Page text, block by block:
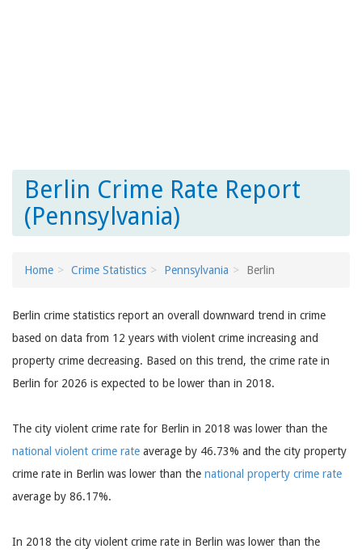
Berlin Crime Rate Report
(Pennsylvania)
Home Crime Statistics Pennsylvania Berlin
Berlin crime statistics report an overall downward trend in crime
based on data from 12 years with violent crime increasing and
property crime decreasing. Based on this trend, the crime rate in
Berlin for 2026 is expected to be lower than in 2018.
The city violent crime rate for Berlin in 2018 was lower than the
national violent crime rate average by 46.73% and the city property
crime rate in Berlin was lower than the national property crime rate
average by 86.17%.
In 2018 the city violent crime rate in Berlin was lower than the